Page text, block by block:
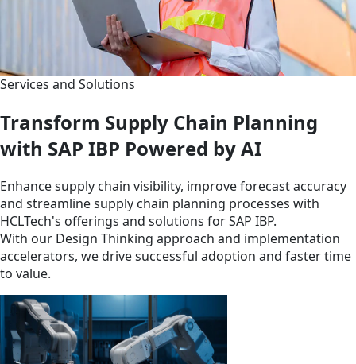
Services and Solutions
Transform Supply Chain Planning
with SAP IBP Powered by AI
Enhance supply chain visibility, improve forecast accuracy
and streamline supply chain planning processes with
HCLTech's offerings and solutions for SAP IBP.
With our Design Thinking approach and implementation
accelerators, we drive successful adoption and faster time
to value.